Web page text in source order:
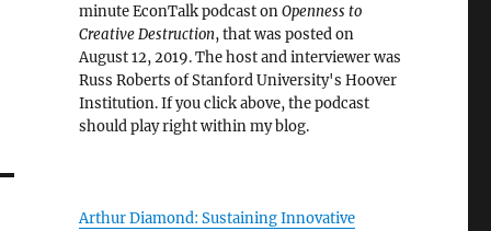
minute EconTalk podcast onOpenness to
Creative Destruction, that was posted on
August 12, 2019. The host and interviewer was
Russ Roberts of Stanford University's Hoover
Institution. If you click above, the podcast
should play right within my blog.
Arthur Diamond: Sustaining Innovative